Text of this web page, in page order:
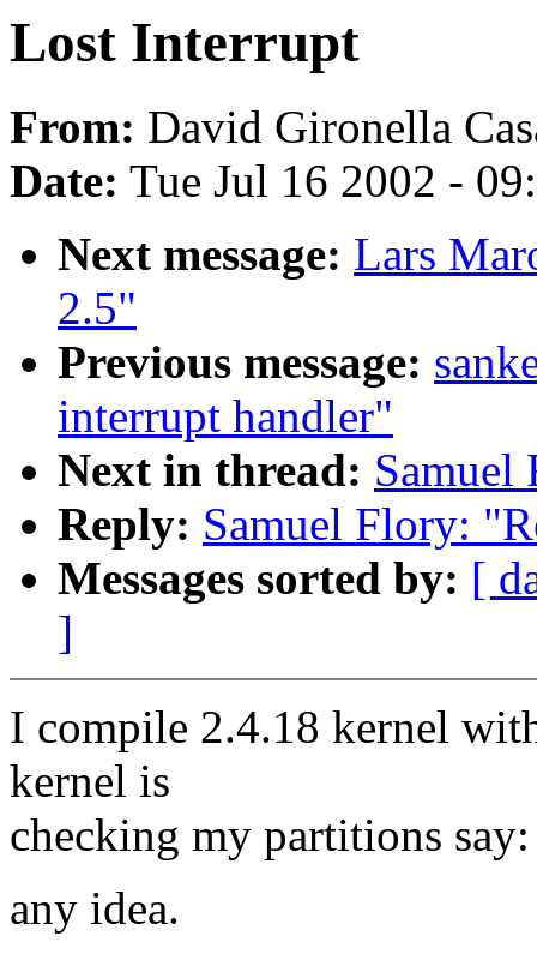
Lost Interrupt
From: David Gironella
Date: Tue Jul 16 2002 -
Next message: Lars
2.5"
Previous message:
interrupt handler"
Next in thread:
Reply: Samuel Flory:
Messages sorted by: [
]
I compile 2.4.18 kernel
kernel is
checking my partitions
any idea.